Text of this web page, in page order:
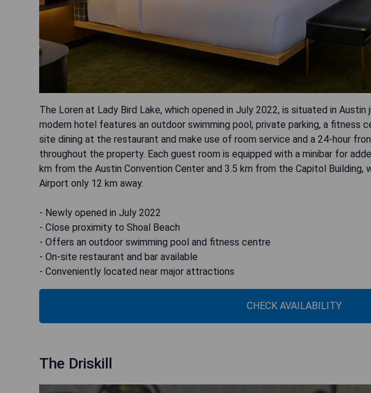
The Loren at Lady Bird Lake, which opened in July 2022, is situated in
modern hotel features an outdoor swimming pool, private parking, a fitness
site dining at the restaurant and make use of room service and a 24-hour
throughout the property. Each guest room is equipped with a minibar for
km from the Austin Convention Center and 3.5 km from the Capitol
Airport only 12 km away.
- Newly opened in July 2022
- Close proximity to Shoal Beach
- Offers an outdoor swimming pool and fitness centre
- On-site restaurant and bar available
- Conveniently located near major attractions
CHECK AVAILABILITY
The Driskill